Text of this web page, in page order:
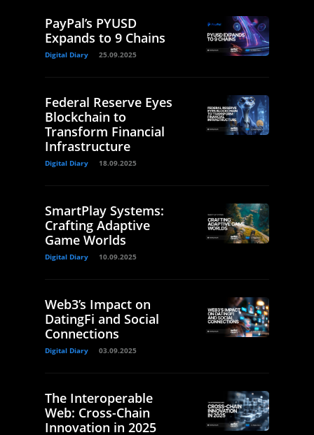
PayPal’s PYUSD
Expands to 9 Chains
Digital Diary 25.09.2025
Federal Reserve Eyes
Blockchain to
Transform Financial
Infrastructure
Digital Diary 18.09.2025
SmartPlay Systems:
Crafting Adaptive
Game Worlds
Digital Diary 10.09.2025
Web3’s Impact on
DatingFi and Social
Connections
Digital Diary 03.09.2025
The Interoperable
Web: Cross-Chain
Innovation in 2025